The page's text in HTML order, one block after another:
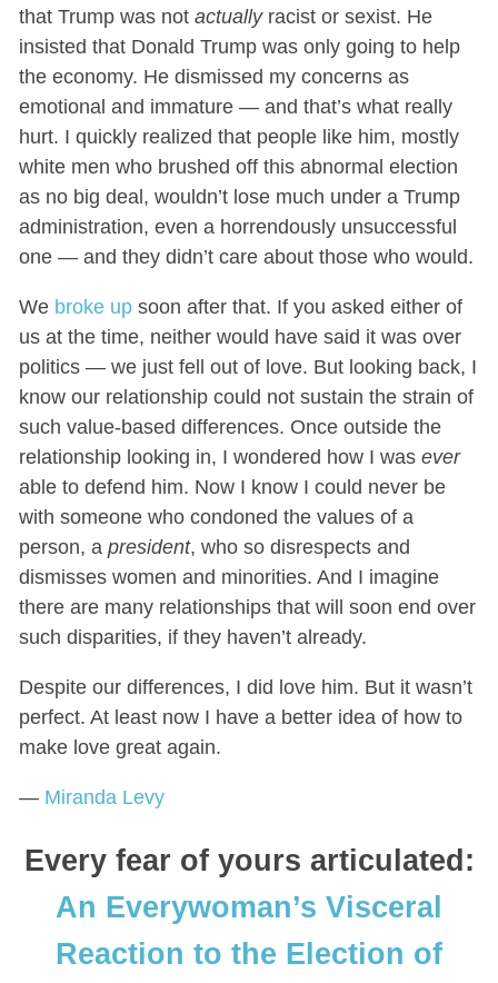
that Trump was not actuallyracist or sexist. He
insisted that Donald Trump was only going to help
the economy. He dismissed my concerns as
emotional and immature — and that’s what really
hurt. I quickly realized that people like him, mostly
white men who brushed off this abnormal election
as no big deal, wouldn’t lose much under a Trump
administration, even a horrendously unsuccessful
one — and they didn’t care about those who would.
We broke upsoon after that. If you asked either of
us at the time, neither would have said it was over
politics — we just fell out of love. But looking back, I
know our relationship could not sustain the strain of
such value-based differences. Once outside the
relationship looking in, I wondered how I was ever
able to defend him. Now I know I could never be
with someone who condoned the values of a
person, a president, who so disrespects and
dismisses women and minorities. And I imagine
there are many relationships that will soon end over
such disparities, if they haven’t already.
Despite our differences, I did love him. But it wasn’t
perfect. At least now I have a better idea of how to
make love great again.
— Miranda Levy
Every fear of yours articulated:
An Everywoman’s Visceral
Reaction to the Election of